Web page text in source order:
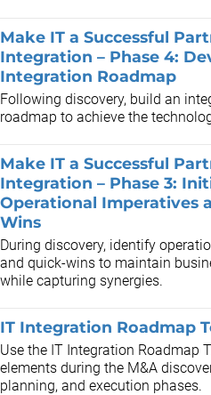
Make IT a Successful
Integration – Phase 4:
Integration Roadmap
Following discovery, build an
roadmap to achieve the
Make IT a Successful
Integration – Phase 3:
Operational Imperatives
Wins
During discovery, identify
and quick-wins to maintain
while capturing synergies.
IT Integration Roadmap
Use the IT Integration Roadmap
elements during the M&A
planning, and execution phases.